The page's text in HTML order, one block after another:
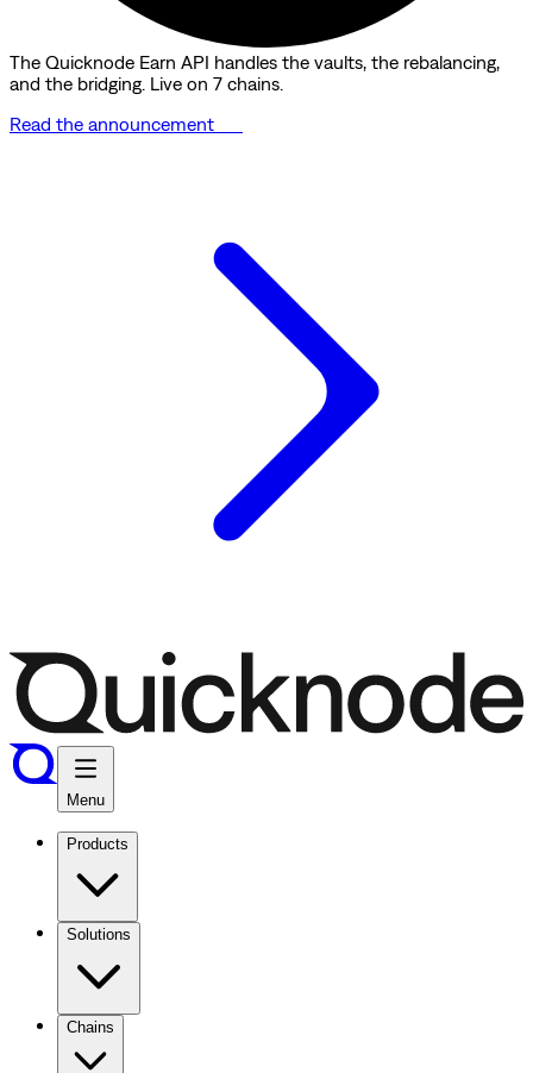
The Quicknode Earn API handles the vaults, the rebalancing,
and the bridging. Live on 7 chains.
Read the announcement
Menu
Products
Solutions
Chains